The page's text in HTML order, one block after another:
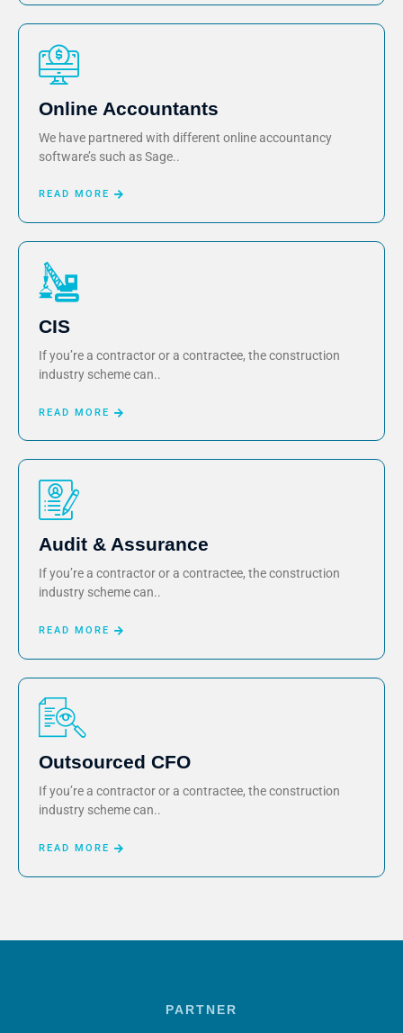
Online Accountants
We have partnered with different online accountancy
software’s such as Sage..
READ MORE
CIS
If you’re a contractor or a contractee, the construction
industry scheme can..
READ MORE
Audit & Assurance
If you’re a contractor or a contractee, the construction
industry scheme can..
READ MORE
Outsourced CFO
If you’re a contractor or a contractee, the construction
industry scheme can..
READ MORE
PARTNER